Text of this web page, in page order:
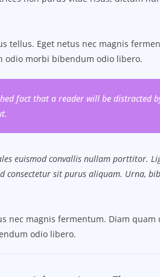
tellus. Eget netus nec magnis
odio morbi bibendum odio libero.
fact that a reader will be distracted
euismod convallis nullam porttitor.
consectetur sit purus aliquam. Urna,
nec magnis fermentum. Diam
odio libero.